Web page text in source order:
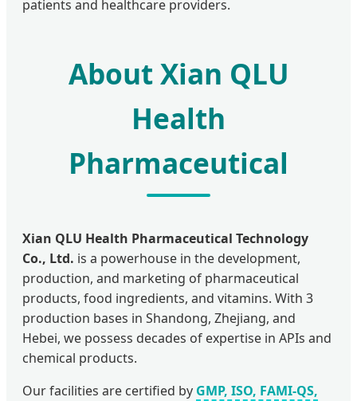
patients and healthcare providers.
About Xian QLU
Health
Pharmaceutical
Xian QLU Health Pharmaceutical Technology
Co., Ltd. is a powerhouse in the development,
production, and marketing of pharmaceutical
products, food ingredients, and vitamins. With 3
production bases in Shandong, Zhejiang, and
Hebei, we possess decades of expertise in APIs and
chemical products.
Our facilities are certified by GMP, ISO, FAMI-QS,